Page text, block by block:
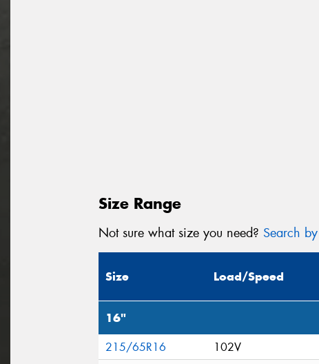
Size Range
Not sure what size you need? Search
Size Load/Speed
16"
215/65R16 102V